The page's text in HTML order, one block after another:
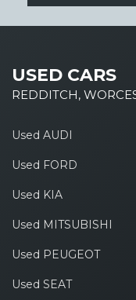
USED CARS
REDDITCH,
Used AUDI
Used FORD
Used KIA
Used MITSUBISHI
Used PEUGEOT
Used SEAT